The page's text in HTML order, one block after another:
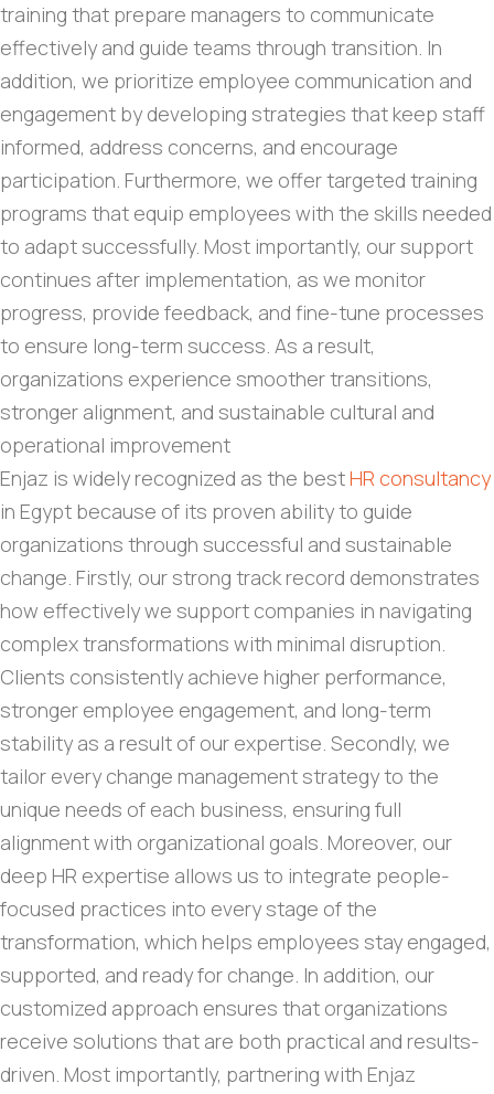
training that prepare managers to communicate
effectively and guide teams through transition. In
addition, we prioritize employee communication and
engagement by developing strategies that keep staff
informed, address concerns, and encourage
participation. Furthermore, we offer targeted training
programs that equip employees with the skills needed
to adapt successfully. Most importantly, our support
continues after implementation, as we monitor
progress, provide feedback, and fine-tune processes
to ensure long-term success. As a result,
organizations experience smoother transitions,
stronger alignment, and sustainable cultural and
operational improvement
Enjaz is widely recognized as the bestHR consultancy
in Egypt because of its proven ability to guide
organizations through successful and sustainable
change. Firstly, our strong track record demonstrates
how effectively we support companies in navigating
complex transformations with minimal disruption.
Clients consistently achieve higher performance,
stronger employee engagement, and long-term
stability as a result of our expertise. Secondly, we
tailor every change management strategy to the
unique needs of each business, ensuring full
alignment with organizational goals. Moreover, our
deep HR expertise allows us to integrate people-
focused practices into every stage of the
transformation, which helps employees stay engaged,
supported, and ready for change. In addition, our
customized approach ensures that organizations
receive solutions that are both practical and results-
driven. Most importantly, partnering with Enjaz